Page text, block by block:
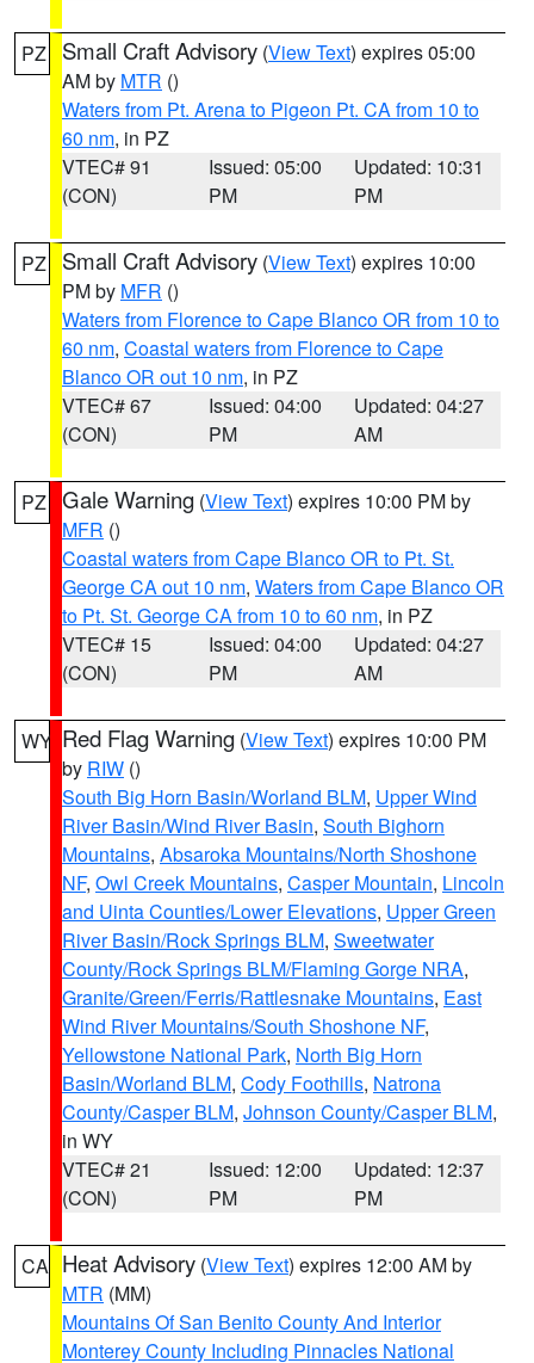
PZ Small Craft Advisory (View Text) expires 05:00
AM by MTR ()
Waters from Pt. Arena to Pigeon Pt. CA from 10 to
60 nm, in PZ
VTEC# 91
(CON)
Issued: 05:00
PM
Updated: 10:31
PM
PZ Small Craft Advisory (View Text) expires 10:00
PM by MFR ()
Waters from Florence to Cape Blanco OR from 10 to
60 nm, Coastal waters from Florence to Cape
Blanco OR out 10 nm, in PZ
VTEC# 67
(CON)
Issued: 04:00
PM
Updated: 04:27
AM
PZ Gale Warning (View Text) expires 10:00 PM by
MFR ()
Coastal waters from Cape Blanco OR to Pt. St.
George CA out 10 nm, Waters from Cape Blanco OR
to Pt. St. George CA from 10 to 60 nm, in PZ
VTEC# 15
(CON)
Issued: 04:00
PM
Updated: 04:27
AM
WY Red Flag Warning (View Text) expires 10:00 PM
by RIW ()
South Big Horn Basin/Worland BLM, Upper Wind
River Basin/Wind River Basin, South Bighorn
Mountains, Absaroka Mountains/North Shoshone
NF, Owl Creek Mountains, Casper Mountain, Lincoln
and Uinta Counties/Lower Elevations, Upper Green
River Basin/Rock Springs BLM, Sweetwater
County/Rock Springs BLM/Flaming Gorge NRA,
Granite/Green/Ferris/Rattlesnake Mountains, East
Wind River Mountains/South Shoshone NF,
Yellowstone National Park, North Big Horn
Basin/Worland BLM, Cody Foothills, Natrona
County/Casper BLM, Johnson County/Casper BLM,
in WY
VTEC# 21
(CON)
Issued: 12:00
PM
Updated: 12:37
PM
CA Heat Advisory (View Text) expires 12:00 AM by
MTR (MM)
Mountains Of San Benito County And Interior
Monterey County Including Pinnacles National